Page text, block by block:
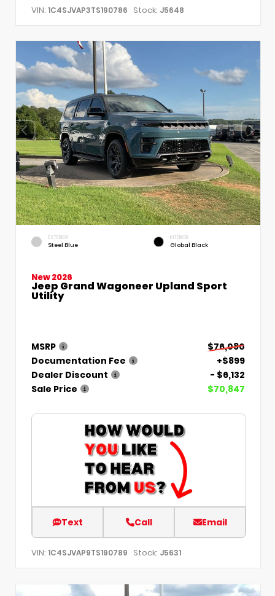
VIN: 1C4SJVAP3TS190786 Stock: J5648
EXTERIOR
Steel Blue
INTERIOR
Global Black
New 2026
Jeep Grand Wagoneer Upland Sport
Utility
MSRP
$76,080
Documentation Fee
+$899
Dealer Discount
- $6,132
Sale Price
$70,847
Text Call Email
VIN: 1C4SJVAP9TS190789 Stock: J5631